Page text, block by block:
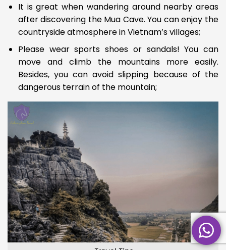
It is great when wandering around nearby areas
after discovering the Mua Cave. You can enjoy the
countryside atmosphere in Vietnam’s villages;
Please wear sports shoes or sandals! You can
move and climb the mountains more easily.
Besides, you can avoid slipping because of the
dangerous terrain of the mountain;